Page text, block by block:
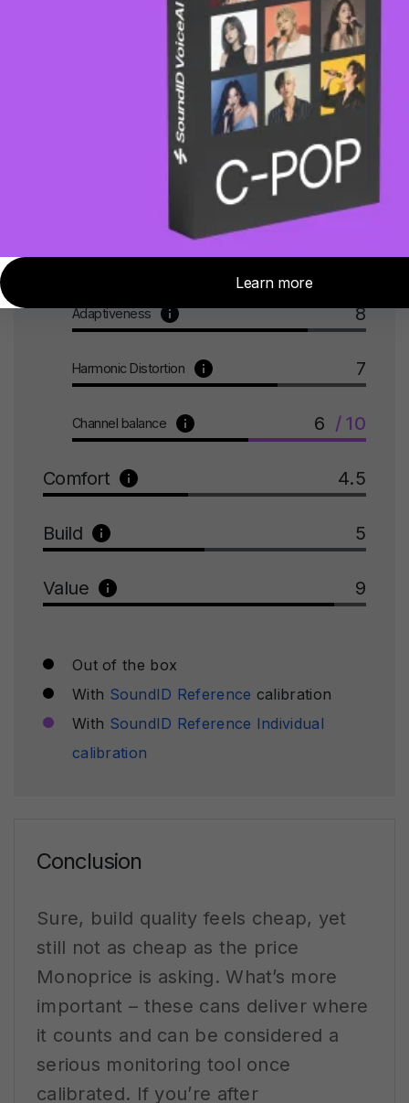
the model average calibration profile
should be reliable.
5.7 / 9
Frequency response 3 / 9 / 10
Adaptiveness 8
Harmonic Distortion 7
Channel balance 6 / 10
Comfort 4.5
Build 5
Value 9
Out of the box
With SoundID Reference calibration
With SoundID Reference Individual
calibration
Conclusion
Sure, build quality feels cheap, yet
still not as cheap as the price
Monoprice is asking. What’s more
important – these cans deliver where
it counts and can be considered a
serious monitoring tool once
calibrated. If you’re after